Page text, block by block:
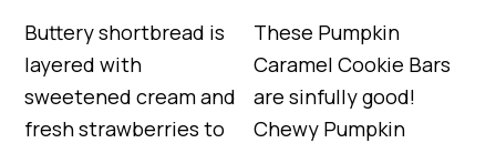
Buttery shortbread is
layered with
sweetened cream and
fresh strawberries to
These Pumpkin
Caramel Cookie Bars
are sinfully good!
Chewy Pumpkin